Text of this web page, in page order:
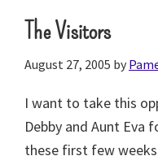
The Visitors
August 27, 2005 by
I want to take this
Debby and Aunt Eva
these first few